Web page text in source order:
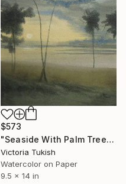
$573
"Seaside With Palm Trees At Night" Painting
Victoria Tukish
Watercolor on Paper
9.5 x 14 in